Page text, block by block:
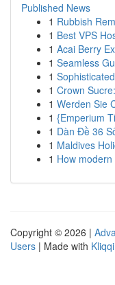
Published News
1 Rubbish
1 Best VPS
1 Acai Berry
1 Seamless
1
1 Crown
1 Werden Sie
1 {Emperium
1 Dàn Đề 36
1 Maldives
1 How
Copyright © 2026 |
Users | Made with